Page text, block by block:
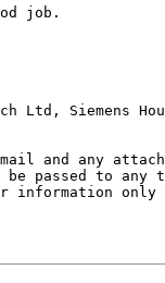
job.
Ltd, Siemens
and any
be passed to
information